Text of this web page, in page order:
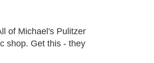
of Michael's Pulitzer
shop. Get this - they